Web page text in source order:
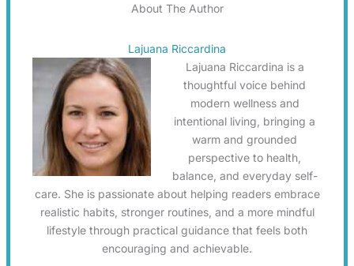
About The Author
Lajuana Riccardina
Lajuana Riccardina is a
thoughtful voice behind
modern wellness and
intentional living, bringing a
warm and grounded
perspective to health,
balance, and everyday self-
care. She is passionate about helping readers embrace
realistic habits, stronger routines, and a more mindful
lifestyle through practical guidance that feels both
encouraging and achievable.